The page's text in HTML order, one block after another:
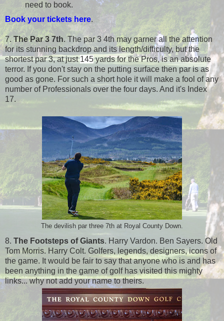
need to book.
Book your tickets here.
7.The Par 3 7th. The par 3 4th may garner all the attention
for its stunning backdrop and its length/difficulty, but the
shortest par 3, at just145yards for the Pros, is an absolute
terror. If you don't stay on the putting surface then par is as
good as gone. For such a short hole it will make a fool of any
number of Professionals over the four days. And it's Index
17.
The devilish par three 7th at Royal County Down.
8. The Footsteps of Giants. Harry Vardon. Ben Sayers. Old
Tom Morris. Harry Colt. Golfers, legends, designers, icons of
the game. It would be fair to say that anyone who is and has
been anything in the game of golf has visited this mighty
links... why not add your name to theirs.